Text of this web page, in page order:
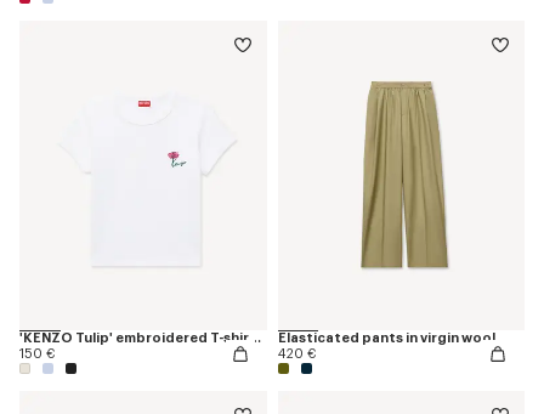
'KENZO Tulip' embroidered T-shirt in cotton
150 €
Elasticated pants in virgin wool
420 €